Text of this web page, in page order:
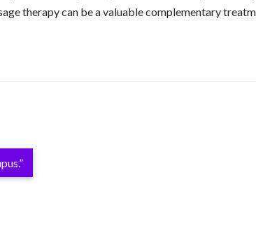
therapy can be a valuable complementary